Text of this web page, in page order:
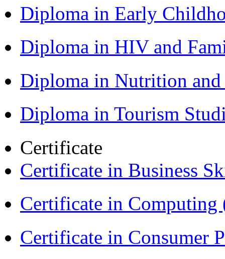
Diploma in Early
Diploma in HIV and
Diploma in Nutrition
Diploma in Tourism
Certificate
Certificate in Business
Certificate in Computing
Certificate in Consumer